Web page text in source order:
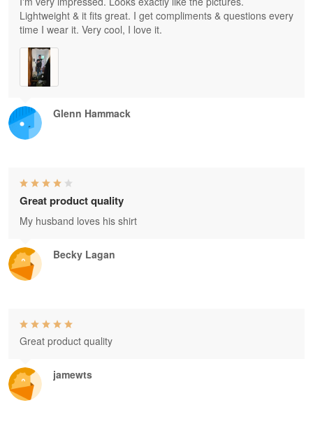
Glenn Hammack
Lightweight & it fits great. I get compliments & questions every
time I wear it. Very cool, I love it.
Becky Lagan
Great product quality
My husband loves his shirt
jamewts
Great product quality